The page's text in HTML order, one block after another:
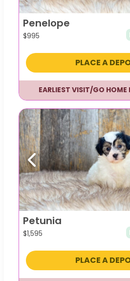
Penelope
$995
PLACE A
EARLIEST VISIT/GO HOME
Previous
Petunia
$1,595
PLACE A